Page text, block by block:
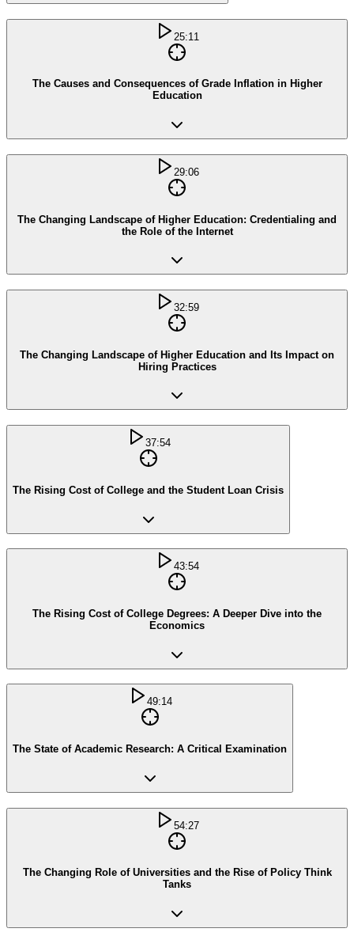
25:11
The Causes and Consequences of Grade Inflation in Higher
Education
29:06
The Changing Landscape of Higher Education: Credentialing and
the Role of the Internet
32:59
The Changing Landscape of Higher Education and Its Impact on
Hiring Practices
37:54
The Rising Cost of College and the Student Loan Crisis
43:54
The Rising Cost of College Degrees: A Deeper Dive into the
Economics
49:14
The State of Academic Research: A Critical Examination
54:27
The Changing Role of Universities and the Rise of Policy Think
Tanks